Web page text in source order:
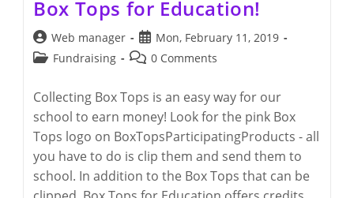
Box Tops for Education!
Post
author:
Web manager
Post
published:
Mon, February 11, 2019
PostFundraising
Post0 Comments
Collecting Box Tops is an easy way for our
school to earn money! Look for the pink Box
Tops logo on BoxTopsParticipatingProducts - all
you have to do is clip them and send them to
school. In addition to the Box Tops that can be